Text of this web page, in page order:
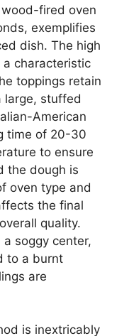
fired oven
exemplifies
dish. The high
characteristic
toppings retain
large, stuffed
American
time of 20-30
to ensure
the dough is
oven type and
the final
quality.
soggy center,
to a burnt
are
is inextricably